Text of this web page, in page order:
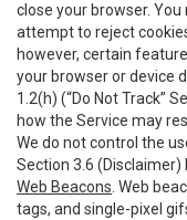
close your browser.
attempt to reject
however, certain
your browser or device
1.2(h) (“Do Not Track”
how the Service may
We do not control the
Section 3.6 (Disclaimer)
Web Beacons . Web
tags, and single-pixel